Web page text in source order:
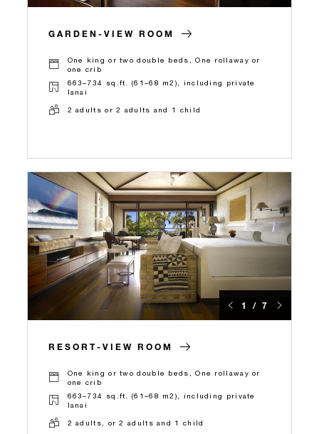
GARDEN-VIEW ROOM
One king or two double beds, One rollaway or
one crib
663–734 sq.ft. (61–68 m2), including private
lanai
2 adults or 2 adults and 1 child
1 / 7
RESORT-VIEW ROOM
One king or two double beds, One rollaway or
one crib
663–734 sq.ft. (61–68 m2), including private
lanai
2 adults, or 2 adults and 1 child